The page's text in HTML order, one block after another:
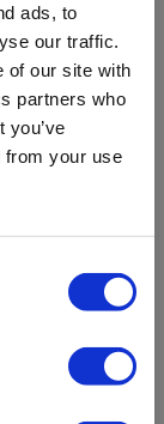
ads, to
our traffic.
of our site with
partners who
you’ve
from your use